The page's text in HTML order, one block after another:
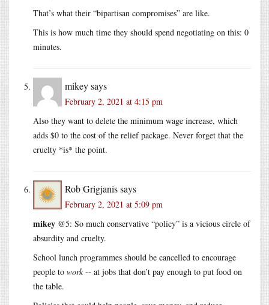
That’s what their “bipartisan compromises” are like.
This is how much time they should spend negotiating on this: 0
minutes.
mikeysays
February 2, 2021 at 4:15 pm
Also they want to delete the minimum wage increase, which
adds $0 to the cost of the relief package. Never forget that the
cruelty *is* the point.
Rob Grigjanissays
February 2, 2021 at 5:09 pm
mikey @5: So much conservative “policy” is a vicious circle of
absurdity and cruelty.
School lunch programmes should be cancelled to encourage
people to work -- at jobs that don’t pay enough to put food on
the table.